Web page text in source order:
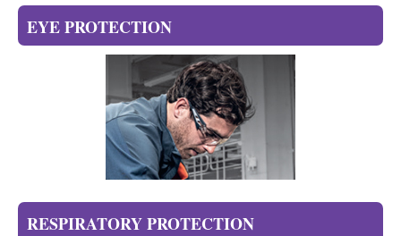
EYE PROTECTION
RESPIRATORY PROTECTION